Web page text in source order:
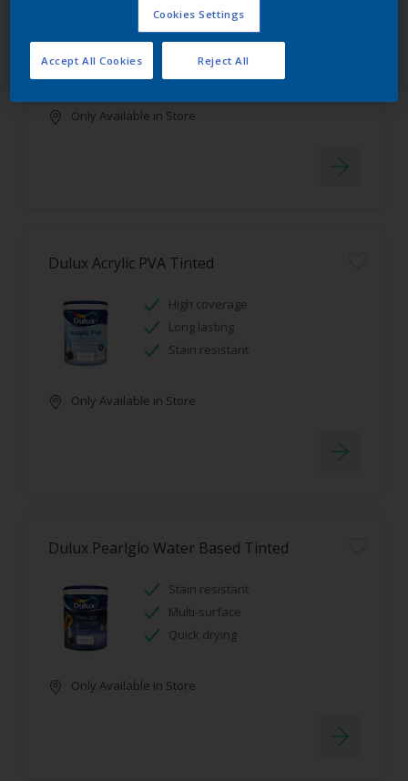
Stain resistant
High coverage
Low odour
Only Available in Store
Dulux Acrylic PVA Tinted
High coverage
Long lasting
Stain resistant
Only Available in Store
Dulux Pearlglo Water Based Tinted
Stain resistant
Multi-surface
Quick drying
Only Available in Store
Cookies Settings
Reject All
Accept All Cookies